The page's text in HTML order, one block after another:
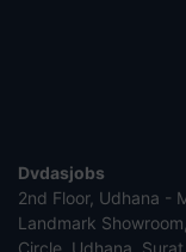
Dvdasjobs
2nd Floor, Udhana -
Landmark
Circle, Udhana,